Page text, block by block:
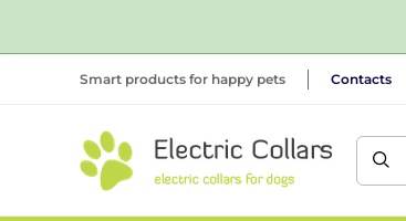
Smart products for happy pets Contacts